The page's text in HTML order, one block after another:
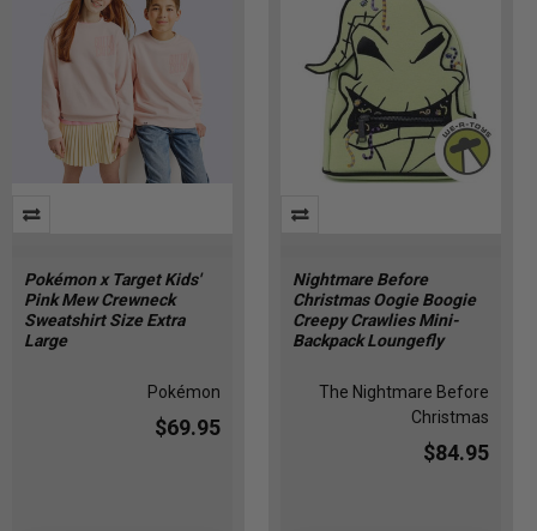
Pokémon x Target Kids'
Pink Mew Crewneck
Sweatshirt Size Extra
Large
Pokémon
$69.95
Nightmare Before
Christmas Oogie Boogie
Creepy Crawlies Mini-
Backpack Loungefly
The Nightmare Before
Christmas
$84.95